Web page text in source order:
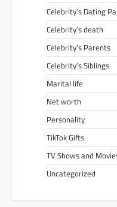
Celebrity’s Dating
Celebrity’s death
Celebrity’s Parents
Celebrity’s Siblings
Marital life
Net worth
Personality
TikTok Gifts
TV Shows and
Uncategorized